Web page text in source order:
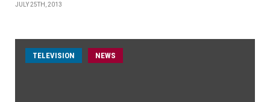
JULY 25TH, 2013
TELEVISION NEWS